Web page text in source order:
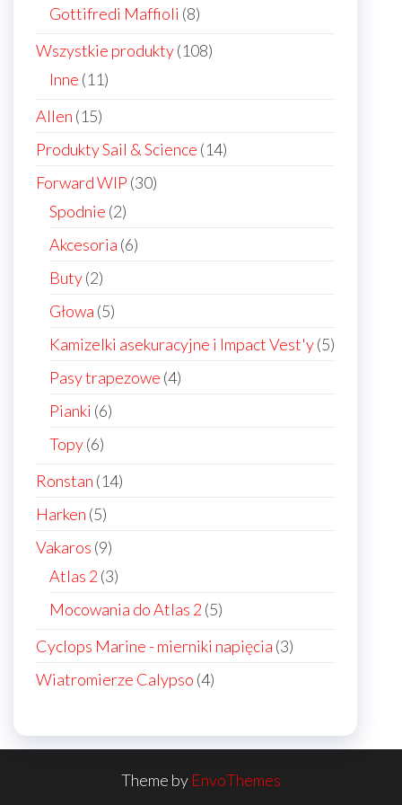
products
Gottifredi Maffioli 88
Wszystkie produkty 108108
Inne 1111
Allen 1515
products
Produkty Sail & Science 1414
Forward WIP 3030
Spodnie 22
products
Akcesoria 66
Buty 22
products
Głowa 55
products
Kamizelki asekuracyjne i Impact Vest'y 55
Pasy trapezowe 44
Pianki 66
Topy 66
Ronstan 1414
Harken 55
products
Vakaros 99
products
Atlas 2 33
products
Mocowania do Atlas 2 55
Cyclops Marine - mierniki napięcia 33
Wiatromierze Calypso 44
Theme by EnvoThemes